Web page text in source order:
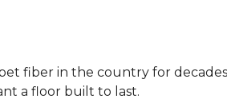
fiber in the country for
a floor built to last.